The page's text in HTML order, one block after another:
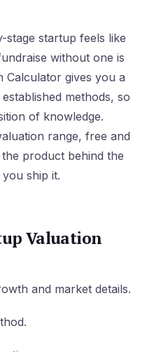
stage startup feels like
without one is
Calculator gives you a
methods, so
of knowledge.
range, free and
product behind the
ship it.
Valuation
and market details.